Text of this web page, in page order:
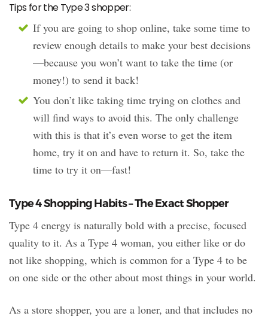
Tips for the Type 3 shopper:
If you are going to shop online, take some time to
review enough details to make your best decisions
—because you won’t want to take the time (or
money!) to send it back!
You don’t like taking time trying on clothes and
will find ways to avoid this. The only challenge
with this is that it’s even worse to get the item
home, try it on and have to return it. So, take the
time to try it on—fast!
Type 4 Shopping Habits – The Exact Shopper
Type 4 energy is naturally bold with a precise, focused
quality to it. As a Type 4 woman, you either like or do
not like shopping, which is common for a Type 4 to be
on one side or the other about most things in your world.
As a store shopper, you are a loner, and that includes no